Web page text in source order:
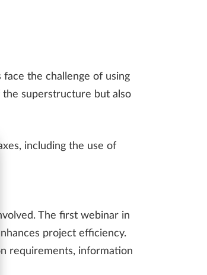
the challenge of using
superstructure but also
including the use of
The first webinar in
project efficiency.
requirements, information